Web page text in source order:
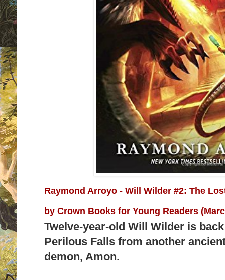
Raymond Arroyo - Will Wilder #2: The
by Crown Books for Young Readers
Twelve-year-old Will Wilder is
Perilous Falls from another
demon, Amon.